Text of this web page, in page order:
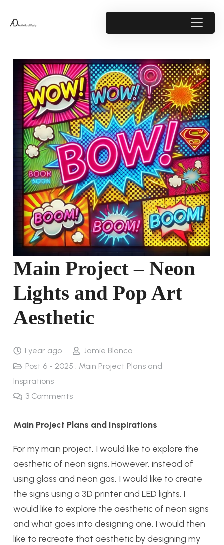
Main Project – Neon
Lights and Pop Art
Aesthetic
1 year ago
Jamie Blanco
Post 6 - 2025 : Main Project Plans and
Inspirations
3 Comments
Main Project Plans and Inspirations
For my main project, I would like to explore the
aesthetic of neon signs. However, instead of
using glass and neon gas, I would like to create
the signs using a 3D printer and LED lights. I
would like to explore the aesthetic of neon signs
and what goes into designing one. I would then
like to recreate that aesthetic by designing my